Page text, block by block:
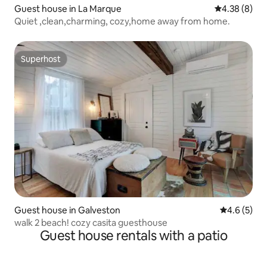
Guest house in La Marque 4.38 out of
4.38 (8)
Quiet ,clean,charming, cozy,home away from home.
Superhost
Superhost
Guest house in Galveston 4.6 out of
4.6 (5)
walk 2 beach! cozy casita guesthouse
Guest house rentals with a patio